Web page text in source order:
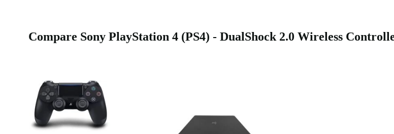
Compare Sony PlayStation 4 (PS4) - DualShock 2.0 Wireless